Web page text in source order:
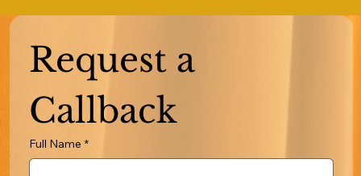
Request a
Callback
Full Name *